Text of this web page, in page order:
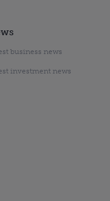
business news
investment news